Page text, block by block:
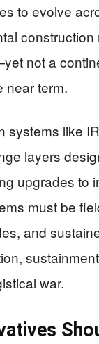
to evolve
not a
near term.
systems like
layers
upgrades to
must be
and
war.